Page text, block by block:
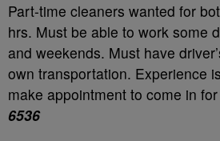
Part-time cleaners wanted for
hrs. Must be able to work some
and weekends. Must have
own transportation. Experience
make appointment to come in
6536